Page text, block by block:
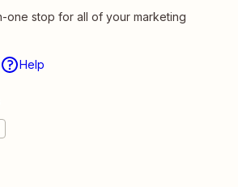
one stop for all of your marketing
Help